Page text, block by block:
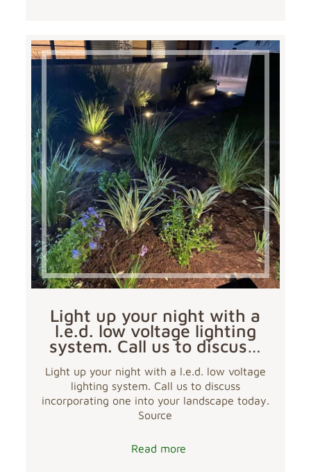
Light up your night with a
l.e.d. low voltage lighting
system. Call us to discus…
Light up your night with a l.e.d. low voltage
lighting system. Call us to discuss
incorporating one into your landscape today.
Source
Read more